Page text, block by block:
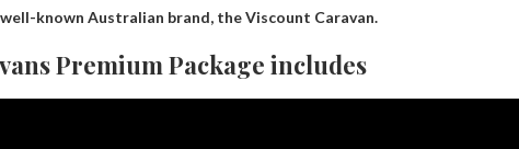
known Australian brand, the Viscount Caravan.
Premium Package includes